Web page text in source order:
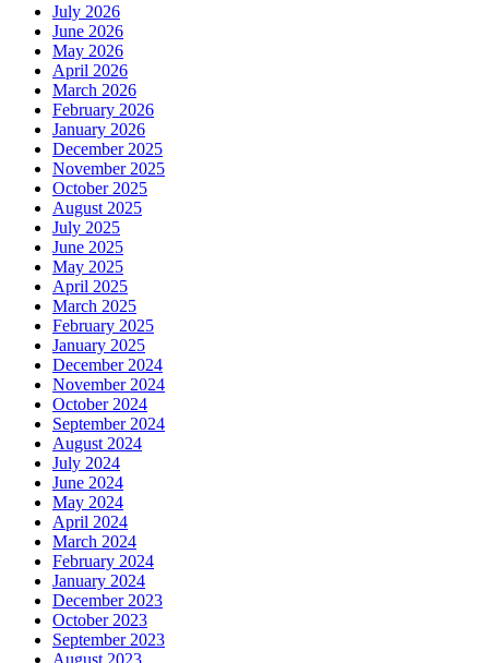
July 2026
June 2026
May 2026
April 2026
March 2026
February 2026
January 2026
December 2025
November 2025
October 2025
August 2025
July 2025
June 2025
May 2025
April 2025
March 2025
February 2025
January 2025
December 2024
November 2024
October 2024
September 2024
August 2024
July 2024
June 2024
May 2024
April 2024
March 2024
February 2024
January 2024
December 2023
October 2023
September 2023
August 2023